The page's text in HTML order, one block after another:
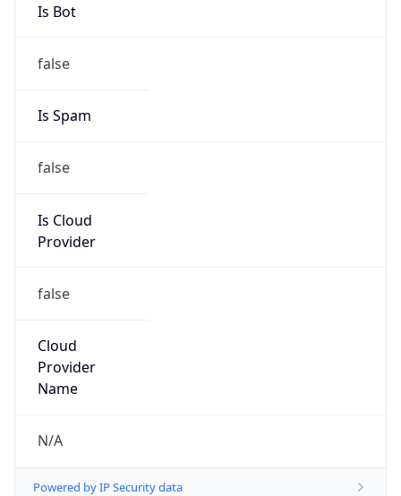
Is Bot
false
Is Spam
false
Is Cloud
Provider
false
Cloud
Provider
Name
N/A
Powered by IP Security data